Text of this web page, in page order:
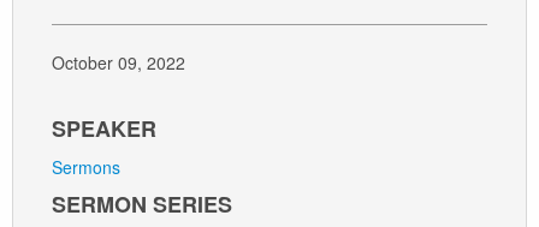
October 09, 2022
SPEAKER
Sermons
SERMON SERIES